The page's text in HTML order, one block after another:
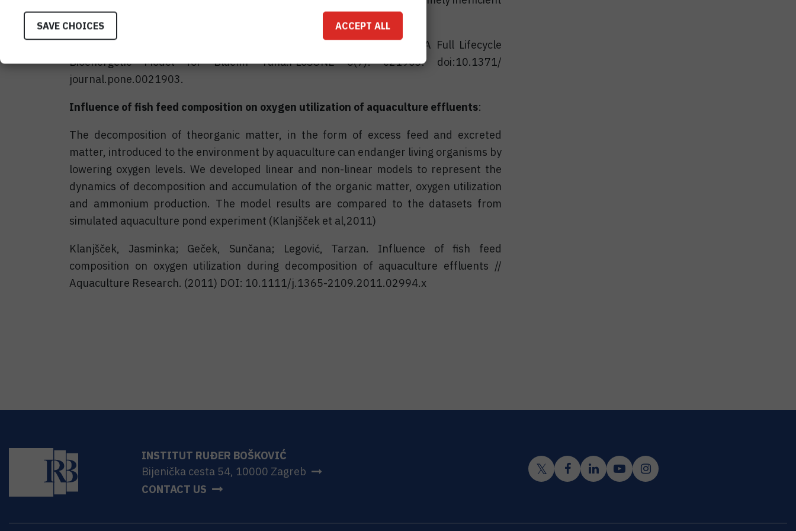
aquaculture production of PBT (Jusup et al. 2011).
Jusup, M., Klanjšček, T., Matsuda, H., and Kooijman, S.A.L.M. 2011. A Full Lifecycle
Bioenergetic Model for Bluefin Tuna.PLoSONE 6(7): e21903. doi:10.1371/
journal.pone.0021903.
Influence of fish feed composition on oxygen utilization of aquaculture effluents:
The decomposition of theorganic matter, in the form of excess feed and excreted
matter, introduced to the environment by aquaculture can endanger living organisms by
lowering oxygen levels. We developed linear and non-linear models to represent the
dynamics of decomposition and accumulation of the organic matter, oxygen utilization
and ammonium production. The model results are compared to the datasets from
simulated aquaculture pond experiment (Klanjšček et al,2011)
Klanjšček, Jasminka; Geček, Sunčana; Legović, Tarzan. Influence of fish feed
composition on oxygen utilization during decomposition of aquaculture effluents //
Aquaculture Research. (2011) DOI: 10.1111/j.1365-2109.2011.02994.x
INSTITUT RUĐER BOŠKOVIĆ
Bijenička cesta 54, 10000 Zagreb
CONTACT US
SAVE CHOICES ACCEPT ALL